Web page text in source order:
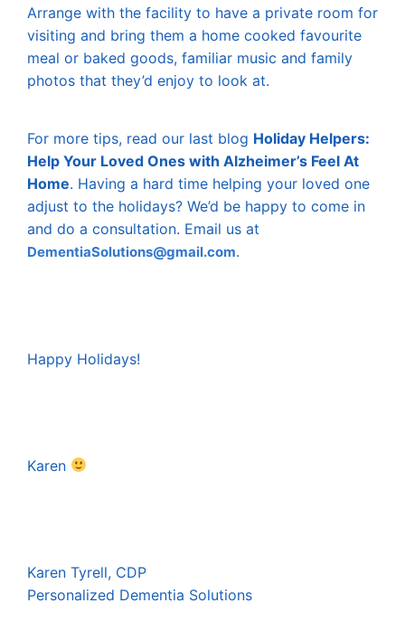
Arrange with the facility to have a private room for
visiting and bring them a home cooked favourite
meal or baked goods, familiar music and family
photos that they’d enjoy to look at.
For more tips, read our last blog Holiday Helpers:
Help Your Loved Ones with Alzheimer’s Feel At
Home. Having a hard time helping your loved one
adjust to the holidays? We’d be happy to come in
and do a consultation. Email us at
DementiaSolutions@gmail.com.
Happy Holidays!
Karen
Karen Tyrell, CDP
Personalized Dementia Solutions